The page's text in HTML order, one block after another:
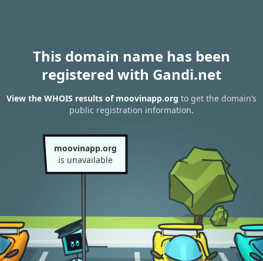
This domain name has been
registered with Gandi.net
View the WHOIS results of moovinapp.org to get the domain’s
public registration information.
moovinapp.org
is unavailable